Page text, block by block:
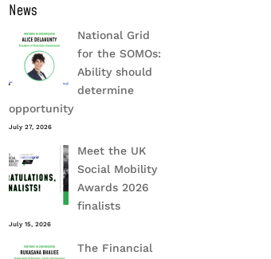
News
National Grid
for the SOMOs:
Ability should
determine
opportunity
July 27, 2026
Meet the UK
Social Mobility
Awards 2026
finalists
July 15, 2026
The Financial